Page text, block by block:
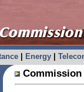
| Energy|